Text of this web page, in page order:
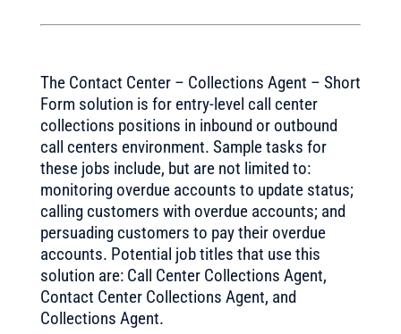
The Contact Center – Collections Agent – Short
Form solution is for entry-level call center
collections positions in inbound or outbound
call centers environment. Sample tasks for
these jobs include, but are not limited to:
monitoring overdue accounts to update status;
calling customers with overdue accounts; and
persuading customers to pay their overdue
accounts. Potential job titles that use this
solution are: Call Center Collections Agent,
Contact Center Collections Agent, and
Collections Agent.